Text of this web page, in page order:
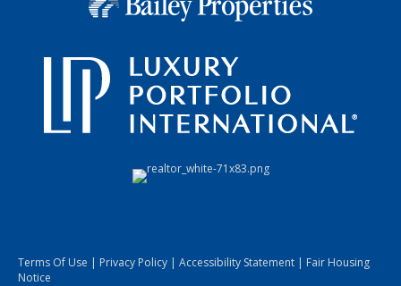
Terms Of Use | Privacy Policy | Accessibility Statement | Fair Housing
Notice